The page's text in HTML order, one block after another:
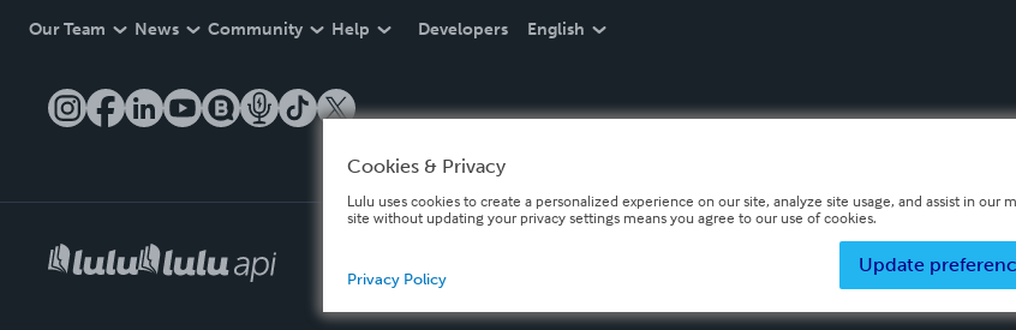
Our Team News Community Help Developers English
Cookies & Privacy
Lulu uses cookies to create a personalized experience on our site, analyze site usage, and assist in our
site without updating your privacy settings means you agree to our use of cookies.
Update
Privacy Policy